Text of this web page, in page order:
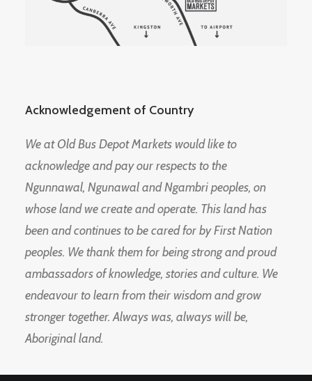
Acknowledgement of Country
We at Old Bus Depot Markets would like to
acknowledge and pay our respects to the
Ngunnawal, Ngunawal and Ngambri peoples, on
whose land we create and operate. This land has
been and continues to be cared for by First Nation
peoples. We thank them for being strong and proud
ambassadors of knowledge, stories and culture. We
endeavour to learn from their wisdom and grow
stronger together. Always was, always will be,
Aboriginal land.